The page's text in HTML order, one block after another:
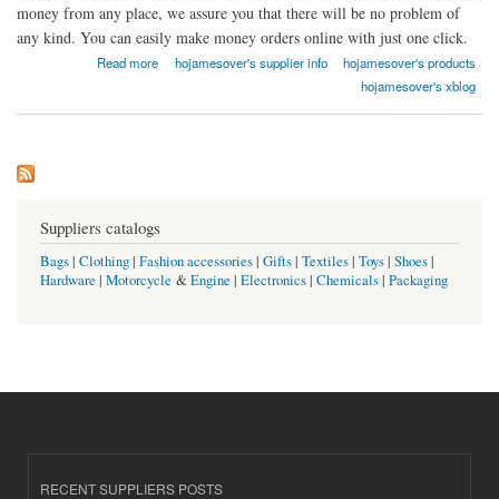
money from any place, we assure you that there will be no problem of
any kind. You can easily make money orders online with just one click.
Read more
about Order Banknotes Online hojamesover's supplier info
hojamesover's products
hojamesover's xblog
Suppliers catalogs
Bags| Clothing| Fashion accessories| Gifts| Textiles| Toys| Shoes|
Hardware | Motorcycle &Engine | Electronics| Chemicals| Packaging
RECENT SUPPLIERS POSTS